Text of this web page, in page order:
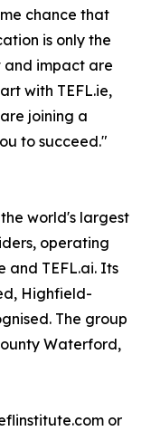
chance that
is only the
and impact are
with TEFL.ie,
joining a
to succeed."
world's largest
operating
and TEFL.ai. Its
Highfield-
The group
Waterford,
or